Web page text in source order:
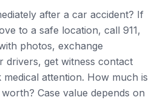
after a car accident? If
to a safe location, call 911,
photos, exchange
drivers, get witness contact
attention. How much is
Case value depends on